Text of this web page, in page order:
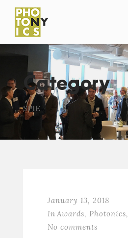
Category
SPIE
January 13, 2018
In Awards, Photonics,
No comments